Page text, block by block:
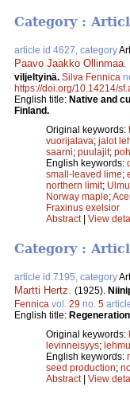
Category :
article id 4627, category
Paavo Jaakko Ollinmaa
viljeltyinä. Silva Fennica
https://doi.org/10.14214/
English title: Native and
Finland.
Original keywords:
vuorijalava; jalot
saarni; puulajit;
English keywords:
small-leaved lime;
northern limit;
Norway maple;
Fraxinus exelsior
Abstract| View
Category :
article id 7195, category
Martti Hertz. (1925).
Fennica vol. 29 no. 5
English title:
Original keywords:
levinneisyys;
English keywords:
seed production;
Abstract| View